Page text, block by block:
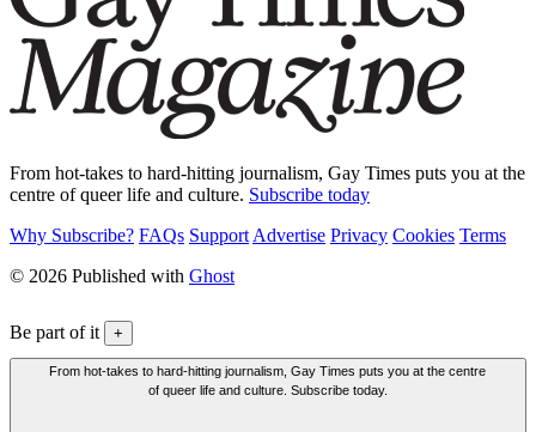
From hot-takes to hard-hitting journalism, Gay Times puts you at the
centre of queer life and culture. Subscribe today
Why Subscribe? FAQs Support Advertise Privacy Cookies Terms
© 2026 Published with Ghost
Be part of it +
From hot-takes to hard-hitting journalism, Gay Times puts you at the centre
of queer life and culture. Subscribe today.